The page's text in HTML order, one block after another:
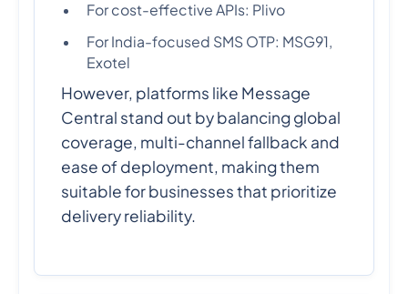
For cost-effective APIs: Plivo
For India-focused SMS OTP: MSG91,
Exotel
However, platforms like Message
Central stand out by balancing global
coverage, multi-channel fallback and
ease of deployment, making them
suitable for businesses that prioritize
delivery reliability.